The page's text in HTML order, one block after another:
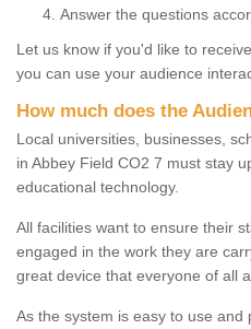
Answer the questions
Let us know if you'd like to
you can use your audience
How much does the
Local universities, businesses,
in Abbey Field CO2 7 must stay
educational technology.
All facilities want to ensure their
engaged in the work they are
great device that everyone of all
As the system is easy to use